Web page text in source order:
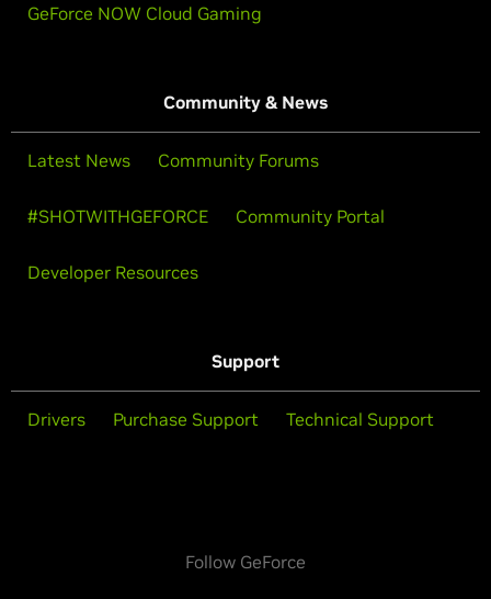
GeForce NOW Cloud Gaming
Community & News
Latest News Community Forums
#SHOTWITHGEFORCE Community Portal
Developer Resources
Support
Drivers Purchase Support Technical Support
Follow GeForce